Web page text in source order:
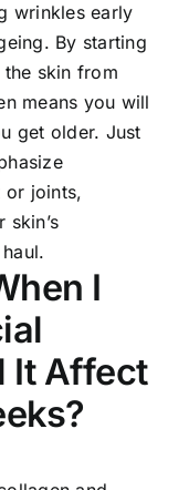
wrinkles early
By starting
skin from
means you will
get older. Just
or joints,
skin’s
I
It Affect